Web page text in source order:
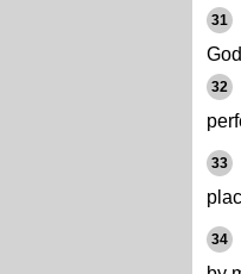
31
32
33
34